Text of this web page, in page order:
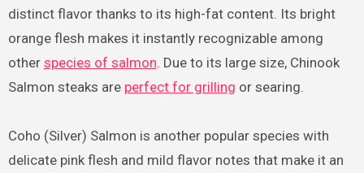
distinct flavor thanks to its high-fat content. Its bright
orange flesh makes it instantly recognizable among
other species of salmon. Due to its large size, Chinook
Salmon steaks are perfect for grilling or searing.
Coho (Silver) Salmon is another popular species with
delicate pink flesh and mild flavor notes that make it an